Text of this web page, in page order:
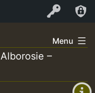
Log In
+0)
Menu
Alborosie –